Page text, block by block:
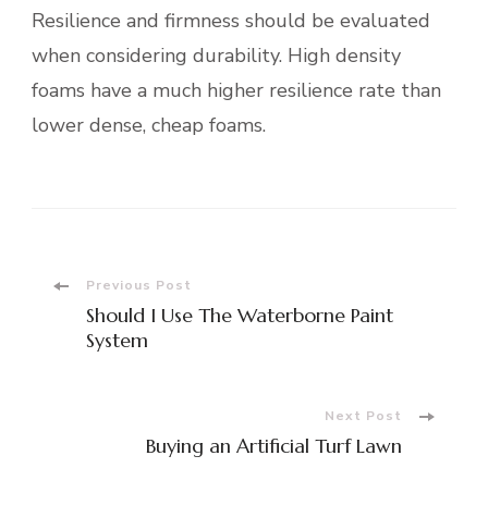
Resilience and firmness should be evaluated
when considering durability. High density
foams have a much higher resilience rate than
lower dense, cheap foams.
Post
Navigation
Previous Post
Should I Use The Waterborne Paint
System
Next Post
Buying an Artificial Turf Lawn